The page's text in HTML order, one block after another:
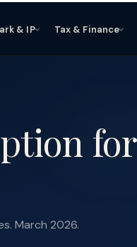
& IP Tax & Finance
for
March 2026.